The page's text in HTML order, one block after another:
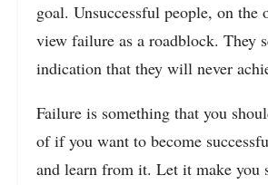
goal. Unsuccessful people, on the
view failure as a roadblock. They
indication that they will never
Failure is something that you
of if you want to become
and learn from it. Let it make you